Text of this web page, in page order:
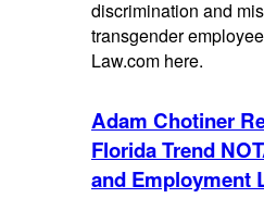
discrimination and
transgender
Law.com here.
Adam Chotiner
Florida Trend
and Employment